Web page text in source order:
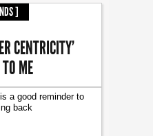
]
CENTRICITY’
ME
a good reminder to
back